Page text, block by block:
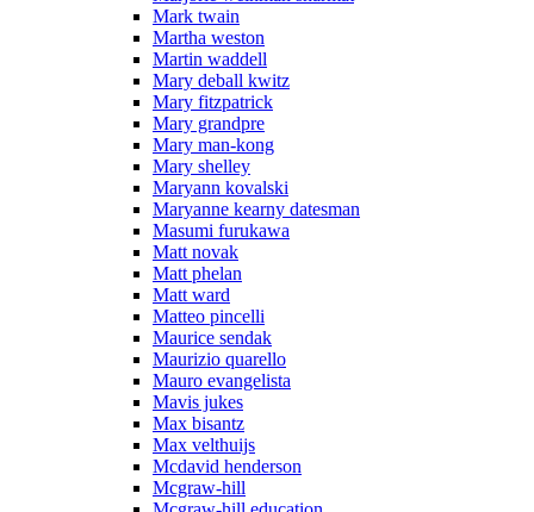
Mark twain
Martha weston
Martin waddell
Mary deball kwitz
Mary fitzpatrick
Mary grandpre
Mary man-kong
Mary shelley
Maryann kovalski
Maryanne kearny datesman
Masumi furukawa
Matt novak
Matt phelan
Matt ward
Matteo pincelli
Maurice sendak
Maurizio quarello
Mauro evangelista
Mavis jukes
Max bisantz
Max velthuijs
Mcdavid henderson
Mcgraw-hill